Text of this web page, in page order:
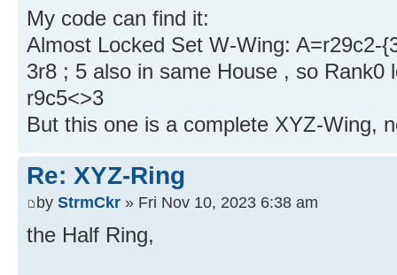
My code can find it:
Almost Locked Set W-Wing: A=r29c2-
3r8 ; 5 also in same House , so Rank0
r9c5<>3
But this one is a complete XYZ-Wing,
Re: XYZ-Ring
by StrmCkr » Fri Nov 10, 2023 6:38 am
the Half Ring,